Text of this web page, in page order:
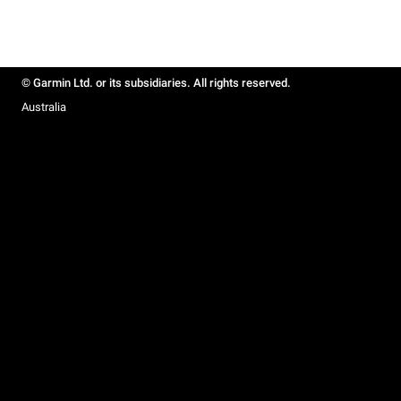
© Garmin Ltd. or its subsidiaries. All rights reserved.
Australia